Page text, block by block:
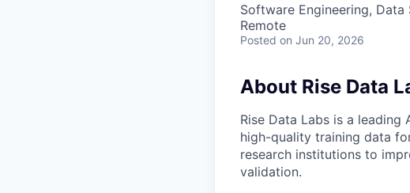
Software Engineering, Data
Remote
Posted on Jun 20, 2026
About Rise Data
Rise Data Labs is a
high-quality training data
research institutions to
validation.